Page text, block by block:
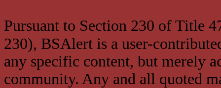
Pursuant to Section 230 of Title
230), BSAlert is a user-
any specific content, but merely
community. Any and all quoted